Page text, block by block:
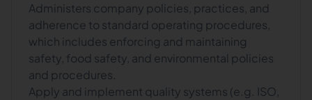
Administers company policies, practices, and
adherence to standard operating procedures,
which includes enforcing and maintaining
safety, food safety, and environmental policies
and procedures.
Apply and implement quality systems (e.g. ISO,